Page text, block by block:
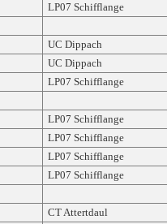
LP07 Schifflange
UC Dippach
UC Dippach
LP07 Schifflange
LP07 Schifflange
LP07 Schifflange
LP07 Schifflange
LP07 Schifflange
CT Attertdaul